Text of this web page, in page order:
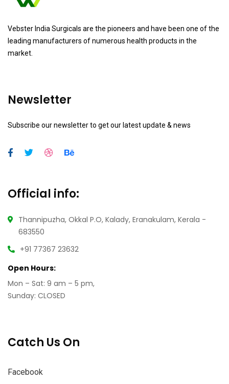
Vebster India Surgicals are the pioneers and have been one of the
leading manufacturers of numerous health products in the
market.
Newsletter
Subscribe our newsletter to get our latest update & news
Official info:
Thannipuzha, Okkal P.O, Kalady, Eranakulam, Kerala -
683550
+91 77367 23632
Open Hours:
Mon – Sat: 9 am – 5 pm,
Sunday: CLOSED
Catch Us On
Facebook